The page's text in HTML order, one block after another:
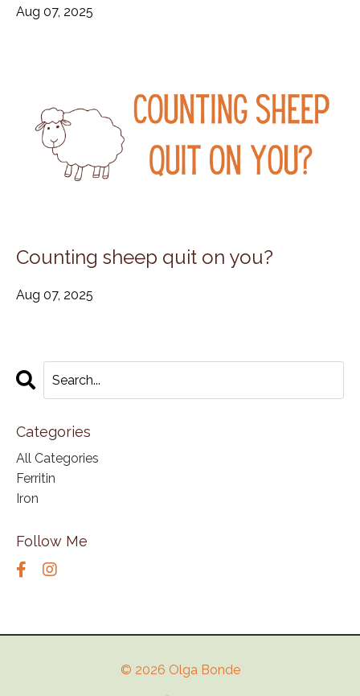
Aug 07, 2025
Counting sheep quit on you?
Aug 07, 2025
Categories
All Categories
Ferritin
Iron
Follow Me
© 2026 Olga Bonde